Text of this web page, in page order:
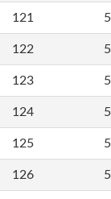
121
122
123
124
125
126